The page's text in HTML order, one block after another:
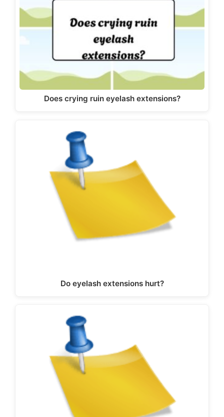
Does crying ruin eyelash extensions?
Do eyelash extensions hurt?